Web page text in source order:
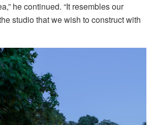
he continued. “It resembles our
studio that we wish to construct with